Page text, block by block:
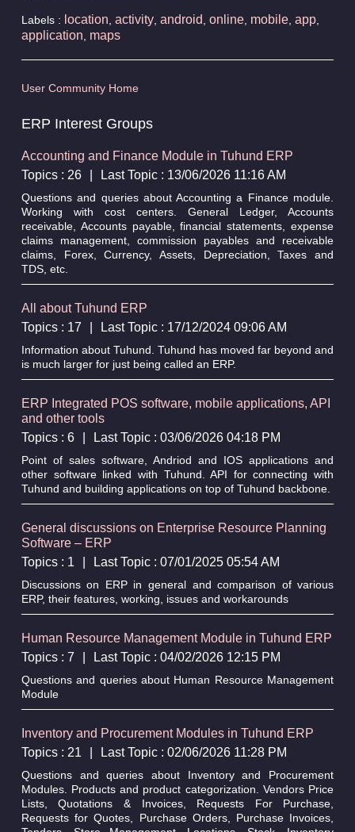
Labels : location activity, android online, mobile, app,
application maps
User Community Home
ERP Interest Groups
Accounting and Finance Module in Tuhund ERP
Topics : 26
Last Topic : 13/06/2026 11:16 AM
Questions and queries about Accounting a Finance module.
Working with cost centers. General Ledger, Accounts
receivable, Accounts payable, financial statements, expense
claims management, commission payables and receivable
claims, Forex, Currency, Assets, Depreciation, Taxes and
TDS, etc.
All about Tuhund ERP
Topics : 17
Last Topic : 17/12/2024 09:06 AM
Information about Tuhund. Tuhund has moved far beyond and
is much larger for just being called an ERP.
ERP Integrated POS software, mobile applications, API
and other tools
Topics : 6
Last Topic : 03/06/2026 04:18 PM
Point of sales software, Andriod and IOS applications and
other software linked with Tuhund. API for connecting with
Tuhund and building applications on top of Tuhund backbone.
General discussions on Enterprise Resource Planning
Software – ERP
Topics : 1
Last Topic : 07/01/2025 05:54 AM
Discussions on ERP in general and comparison of various
ERP, their features, working, issues and workarounds
Human Resource Management Module in Tuhund ERP
Topics : 7
Last Topic : 04/02/2026 12:15 PM
Questions and queries about Human Resource Management
Module
Inventory and Procurement Modules in Tuhund ERP
Topics : 21
Last Topic : 02/06/2026 11:28 PM
Questions and queries about Inventory and Procurement
Modules. Products and product categorization. Vendors Price
Lists, Quotations & Invoices, Requests For Purchase,
Requests for Quotes, Purchase Orders, Purchase Invoices,